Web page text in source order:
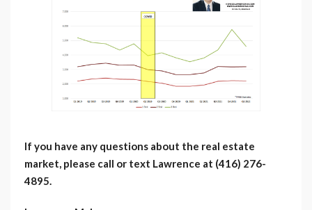
If you have any questions about the real estate
market, please call or text Lawrence at (416) 276-
4895.